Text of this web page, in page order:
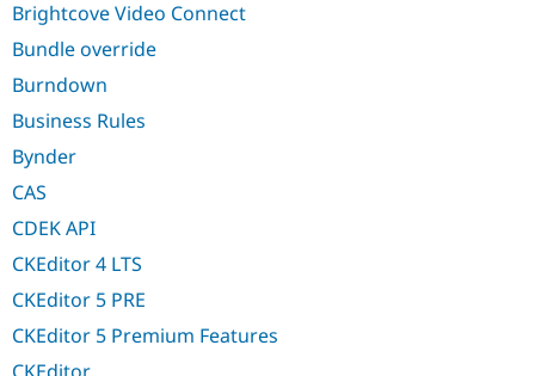
Brightcove Video Connect
Bundle override
Burndown
Business Rules
Bynder
CAS
CDEK API
CKEditor 4 LTS
CKEditor 5 PRE
CKEditor 5 Premium Features